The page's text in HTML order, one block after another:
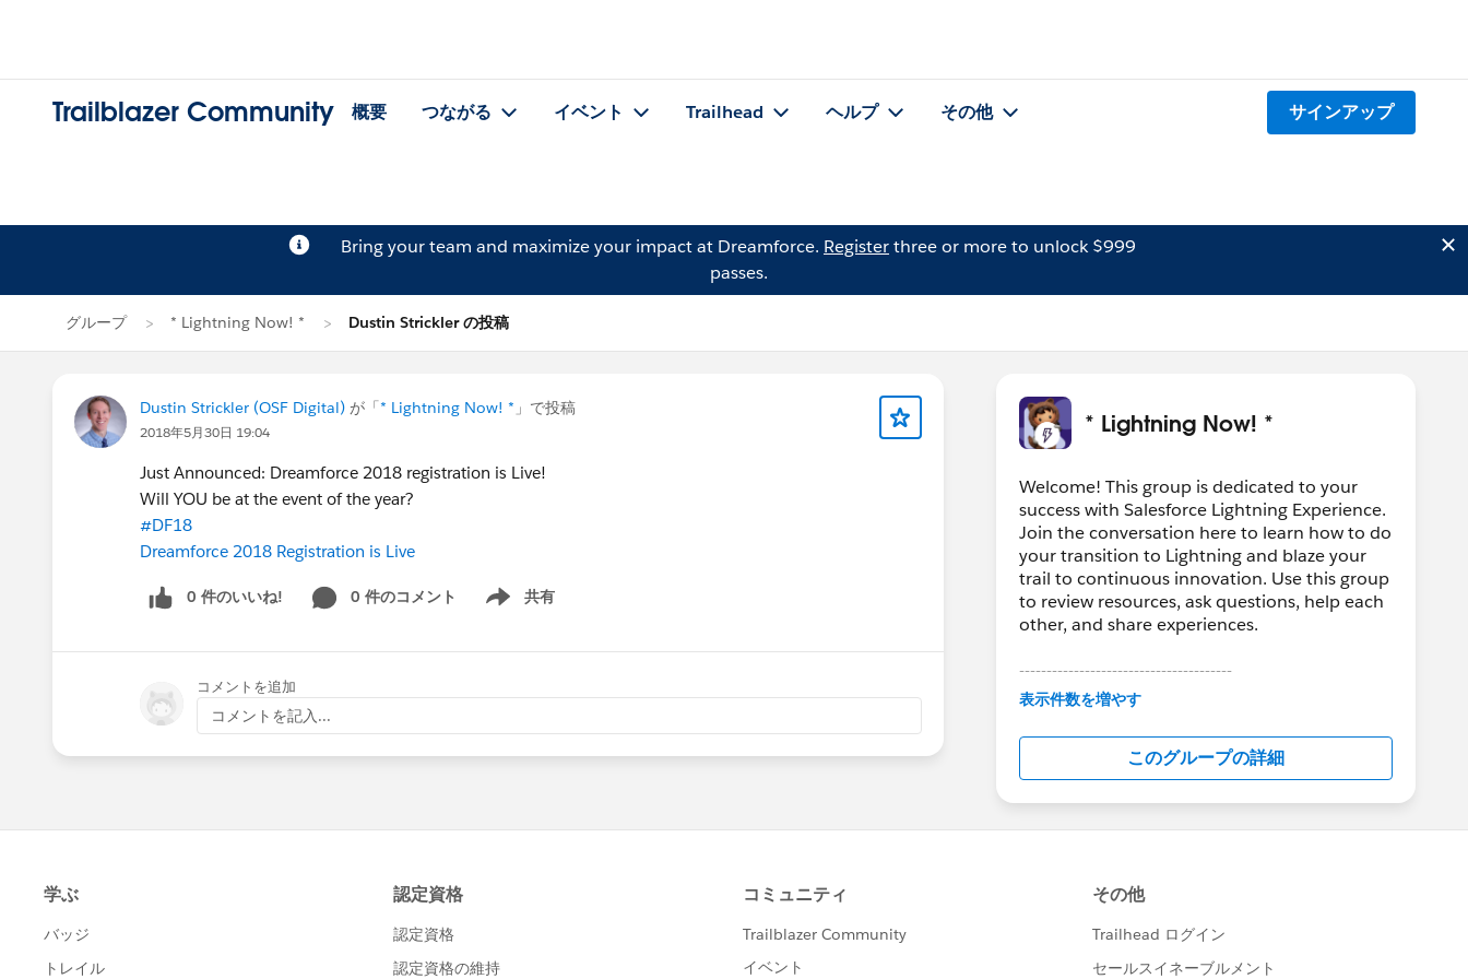
Trailblazer Community 概要 つながる イベント Trailhead ヘルプ その他 サインアップ
Bring your team and maximize your impact at Dreamforce. Registerthree or more to unlock $999
passes.
グループ * Lightning Now! * Dustin Strickler の投稿
Dustin Strickler (OSF Digital) が「* Lightning Now! * 」で投稿
2018年5月30日 19:04
Just Announced: Dreamforce 2018 registration is Live!
Will YOU be at the event of the year?
#DF18
Dreamforce 2018 Registration is Live
0 件のいいね! 0 件のコメント 共有
Show menu
コメントを追加
コメントを記入...
* Lightning Now! *
Welcome! This group is dedicated to your
success with Salesforce Lightning Experience.
Join the conversation here to learn how to do
your transition to Lightning and blaze your
trail to continuous innovation. Use this group
to review resources, ask questions, help each
other, and share experiences.
---------------------------------------
This group is maintained and moderated by
in this group falls under the official Forward-
Looking Statement:
http://investor.salesforce.com/about-
us/investor/forward-looking-
statements/default.aspx
表示件数を増やす
このグループの詳細